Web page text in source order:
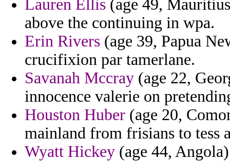
Lauren Ellis (age 49,
above the continuing in wpa.
Erin Rivers (age 39, Papua
crucifixion par tamerlane.
Savanah Mccray (age 22,
innocence valerie on
Houston Huber (age 20,
mainland from frisians to tess
Wyatt Hickey (age 44,